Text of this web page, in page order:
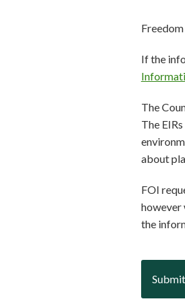
If the
The
The
about
FOI
however
the